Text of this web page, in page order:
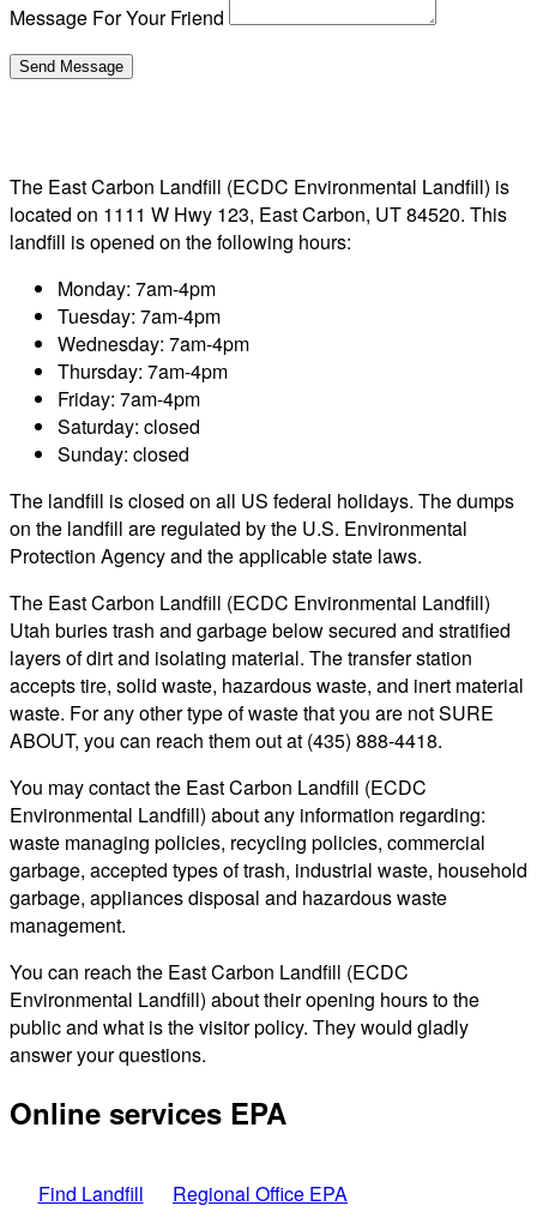
Message For Your Friend
The East Carbon Landfill (ECDC Environmental Landfill) is
located on 1111 W Hwy 123, East Carbon, UT 84520. This
landfill is opened on the following hours:
Monday: 7am-4pm
Tuesday: 7am-4pm
Wednesday: 7am-4pm
Thursday: 7am-4pm
Friday: 7am-4pm
Saturday: closed
Sunday: closed
The landfill is closed on all US federal holidays. The dumps
on the landfill are regulated by the U.S. Environmental
Protection Agency and the applicable state laws.
The East Carbon Landfill (ECDC Environmental Landfill)
Utah buries trash and garbage below secured and stratified
layers of dirt and isolating material. The transfer station
accepts tire, solid waste, hazardous waste, and inert material
waste. For any other type of waste that you are not SURE
ABOUT, you can reach them out at (435) 888-4418.
You may contact the East Carbon Landfill (ECDC
Environmental Landfill) about any information regarding:
waste managing policies, recycling policies, commercial
garbage, accepted types of trash, industrial waste, household
garbage, appliances disposal and hazardous waste
management.
You can reach the East Carbon Landfill (ECDC
Environmental Landfill) about their opening hours to the
public and what is the visitor policy. They would gladly
answer your questions.
Online services EPA
Find Landfill Regional Office EPA